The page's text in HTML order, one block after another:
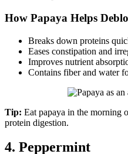
How Papaya Helps
Breaks down proteins
Eases constipation and
Improves nutrient
Contains fiber and water
Tip: Eat papaya in the morning
protein digestion.
4. Peppermint